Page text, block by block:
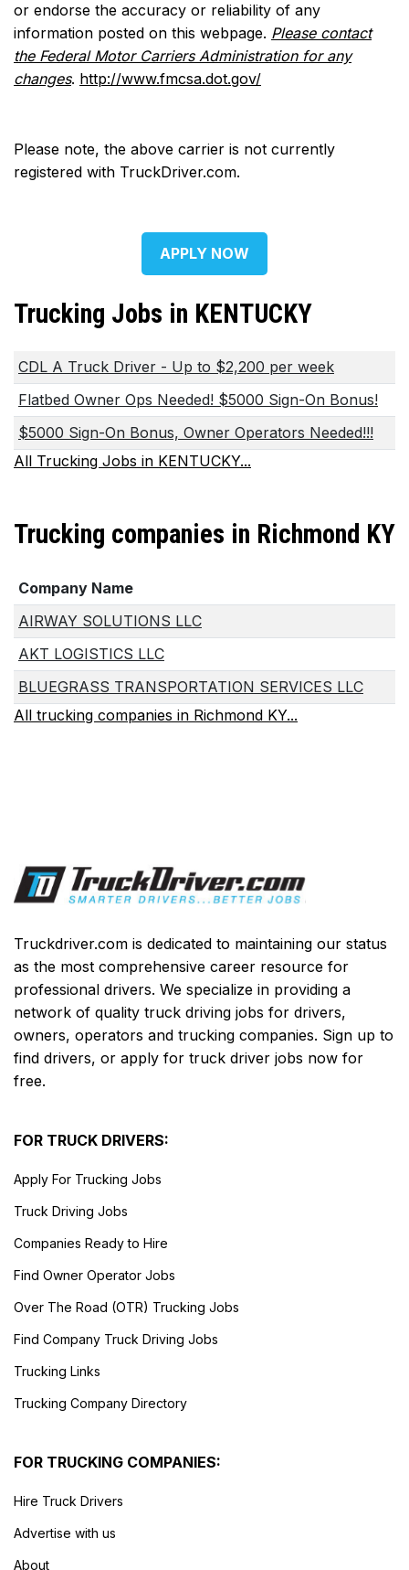
or endorse the accuracy or reliability of any
information posted on this webpage. Please contact
the Federal Motor Carriers Administration for any
changes. http://www.fmcsa.dot.gov/
Please note, the above carrier is not currently
registered with TruckDriver.com.
APPLY NOW
Trucking Jobs in KENTUCKY
CDL A Truck Driver - Up to $2,200 per week
Flatbed Owner Ops Needed! $5000 Sign-On Bonus!
$5000 Sign-On Bonus, Owner Operators Needed!!!
All Trucking Jobs in KENTUCKY...
Trucking companies in Richmond KY
Company Name
AIRWAY SOLUTIONS LLC
AKT LOGISTICS LLC
BLUEGRASS TRANSPORTATION SERVICES LLC
All trucking companies in Richmond KY...
Truckdriver.com is dedicated to maintaining our status
as the most comprehensive career resource for
professional drivers. We specialize in providing a
network of quality truck driving jobs for drivers,
owners, operators and trucking companies. Sign up to
find drivers, or apply for truck driver jobs now for
free.
FOR TRUCK DRIVERS:
Apply For Trucking Jobs
Truck Driving Jobs
Companies Ready to Hire
Find Owner Operator Jobs
Over The Road (OTR) Trucking Jobs
Find Company Truck Driving Jobs
Trucking Links
Trucking Company Directory
FOR TRUCKING COMPANIES:
Hire Truck Drivers
Advertise with us
About